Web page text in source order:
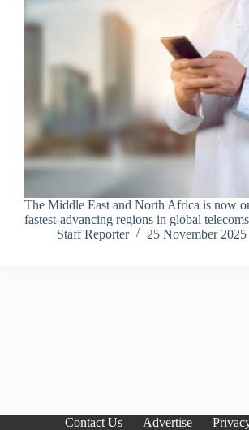
The Middle East and North Africa is now
fastest-advancing regions in global
Staff Reporter
25 November 2025
Contact Us Advertise